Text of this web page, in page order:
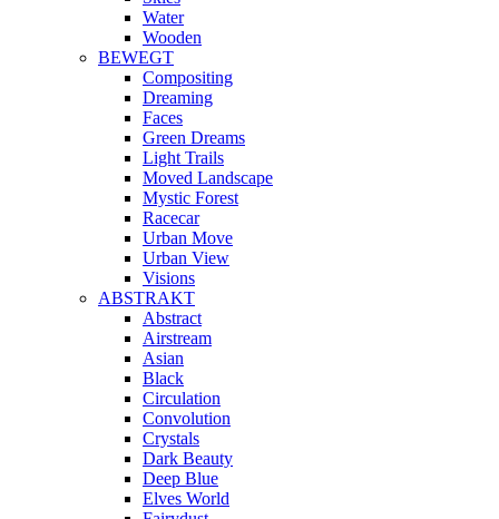
Water
Wooden
BEWEGT
Compositing
Dreaming
Faces
Green Dreams
Light Trails
Moved Landscape
Mystic Forest
Racecar
Urban Move
Urban View
Visions
ABSTRAKT
Abstract
Airstream
Asian
Black
Circulation
Convolution
Crystals
Dark Beauty
Deep Blue
Elves World